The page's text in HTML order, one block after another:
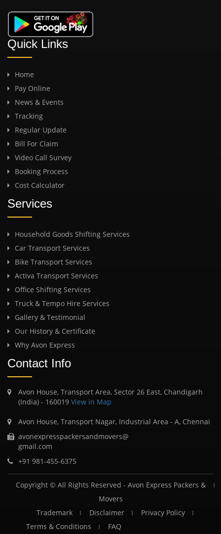
Quick Links
Home
Pay Online
News & Events
Tracking
Regular Update
Bill For Claim
Video Call Survey
Booking Process
Cost Calculator
Services
Household Goods Shifting Services
Car Transport Services
Bike Transport Services
Activa Transport Services
Office Shifting Services
Truck & Tempo Hire Services
Gallery & Testimonial
Our History & Certificate
Why Avon Express
Contact Info
Avon House, Transport Area, Sector 26 East, Chandigarh
(India) - 160019 View in Map
Avon House, Transport Nagar, Industrial Area - A, Chennai
avonexpresspackersandmovers@
gmail.com
+91 981-455-6375
Copyright © All Rights Reserved - Avon Express Packers &
Movers
Trademark
Disclaimer
Privacy Policy
Terms & Conditions
FAQ